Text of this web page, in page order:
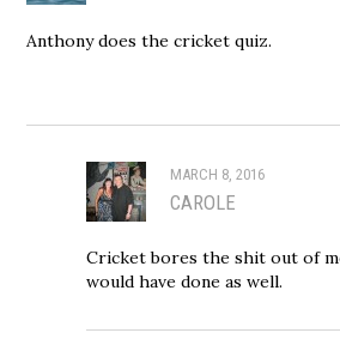
Anthony does the cricket quiz.
MARCH 8, 2016
CAROLE
Cricket bores the shit out of
would have done as well.